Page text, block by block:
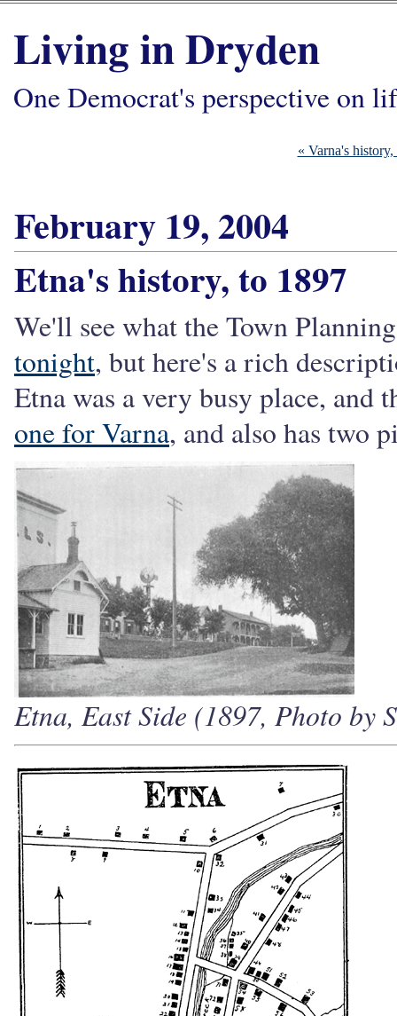
Living in Dryden
One Democrat's perspective on
« Varna's
February 19, 2004
Etna's history, to 1897
We'll see what the Town
tonight, but here's a rich
Etna was a very busy place,
one for Varna, and also has two
Etna, East Side (1897, Photo by